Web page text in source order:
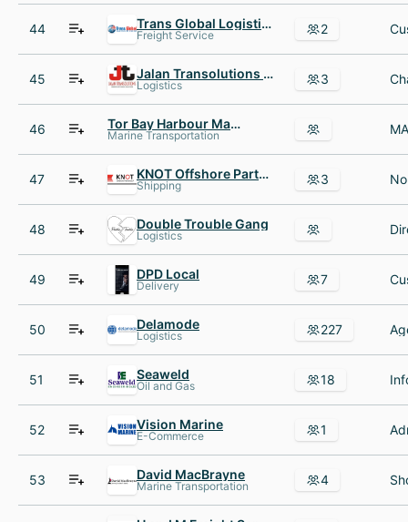
44 Trans Global Logistics UK
Freight Service 2
45 Jalan Transolutions India
Logistics 3
46 Tor Bay Harbour Master
Marine Transportation
47 KNOT Offshore Partners LP
Shipping 3
48 Double Trouble Gang
Logistics
49 DPD Local
Delivery 7
50 Delamode
Logistics 227
51 Seaweld
Oil and Gas 18
52 Vision Marine
E-Commerce 1
53 David MacBrayne
Marine Transportation 4